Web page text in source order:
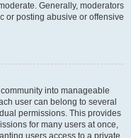
Generally, moderators
or posting abusive or offensive
into manageable
user can belong to several
permissions. This provides
for many users at once,
users access to a private